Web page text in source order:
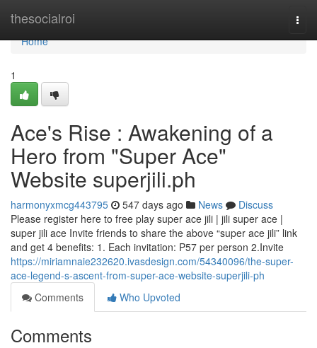
thesocialroi
Home
Home
1
Ace's Rise : Awakening of a
Hero from "Super Ace"
Website superjili.ph
harmonyxmcg443795 547 days ago News
Discuss
Please register here to free play super ace jili | jili super ace |
super jili ace Invite friends to share the above “super ace jili” link
and get 4 benefits: 1. Each invitation: P57 per person 2.Invite
https://miriamnaie232620.ivasdesign.com/54340096/the-super-
ace-legend-s-ascent-from-super-ace-website-superjili-ph
Comments
Who Upvoted
Comments